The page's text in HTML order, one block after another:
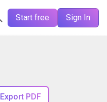
Start free Sign In
Export PDF